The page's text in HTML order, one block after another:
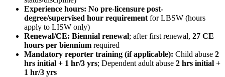
Experience hours: No pre-licensure post-
degree/supervised hour requirement for LBSW (hours
apply to LISW only)
Renewal/CE: Biennial renewal; after first renewal, 27 CE
hours per biennium required
Mandatory reporter training (if applicable): Child abuse 2
hrs initial + 1 hr/3 yrs; Dependent adult abuse 2 hrs initial +
1 hr/3 yrs